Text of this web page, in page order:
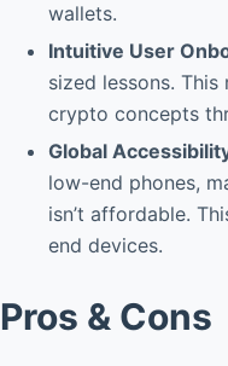
wallets.
Intuitive User
sized lessons.
crypto concepts
Global
low-end phones,
isn’t affordable.
end devices.
Pros & Cons